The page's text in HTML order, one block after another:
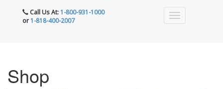
Call Us At:1-800-931-1000
or1-818-400-2007
Shop